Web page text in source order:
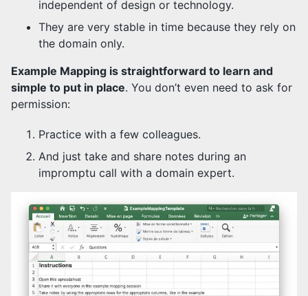
independent of design or technology.
They are very stable in time because they rely on
the domain only.
Example Mapping is straightforward to learn and
simple to put in place. You don’t even need to ask for
permission:
Practice with a few colleagues.
And just take and share notes during an
impromptu call with a domain expert.